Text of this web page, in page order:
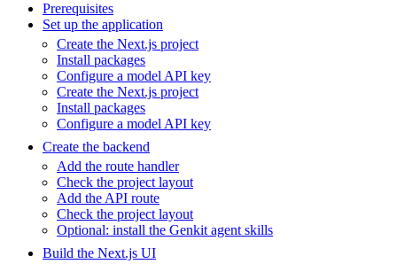
Prerequisites
Set up the application
Create the Next.js project
Install packages
Configure a model API key
Create the Next.js project
Install packages
Configure a model API key
Create the backend
Add the route handler
Check the project layout
Add the API route
Check the project layout
Optional: install the Genkit agent skills
Build the Next.js UI